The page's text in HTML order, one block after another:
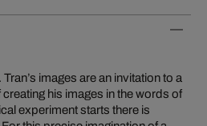
images are an invitation to a
his images in the words of